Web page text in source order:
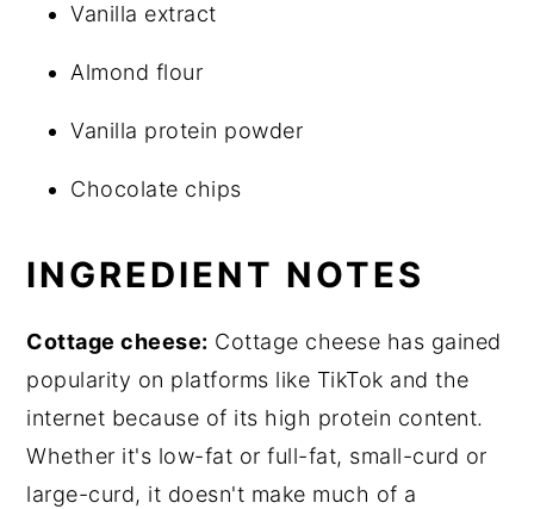
Vanilla extract
Almond flour
Vanilla protein powder
Chocolate chips
INGREDIENT NOTES
Cottage cheese: Cottage cheese has gained
popularity on platforms like TikTok and the
internet because of its high protein content.
Whether it's low-fat or full-fat, small-curd or
large-curd, it doesn't make much of a